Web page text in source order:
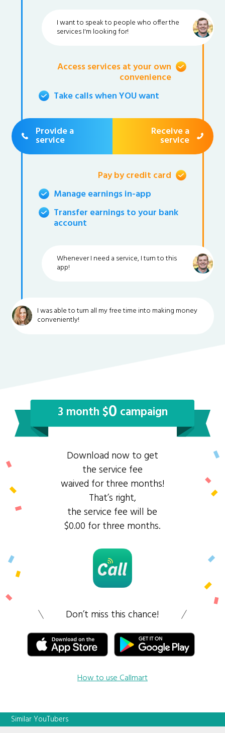
I want to speak to people who offer the
services I'm looking for!
Access services at your own
convenience
Take calls when YOU want
Provide a
service
Receive a
service
Pay by credit card
Manage earnings in-app
Transfer earnings to your bank
account
Whenever I need a service, I turn to this
app!
I was able to turn all my free time into making money
conveniently!
3 month $0 campaign
Download now to get
the service fee
waived for three months!
That’s right,
the service fee will be
$0.00 for three months.
Don’t miss this chance!
How to use Callmart
Similar YouTubers